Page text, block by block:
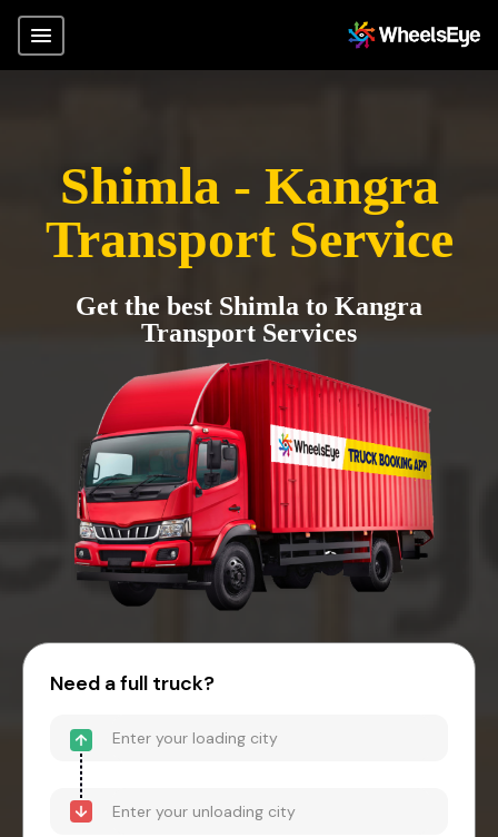
Shimla - Kangra
Transport Service
Get the best Shimla to Kangra
Transport Services
Need a full truck?